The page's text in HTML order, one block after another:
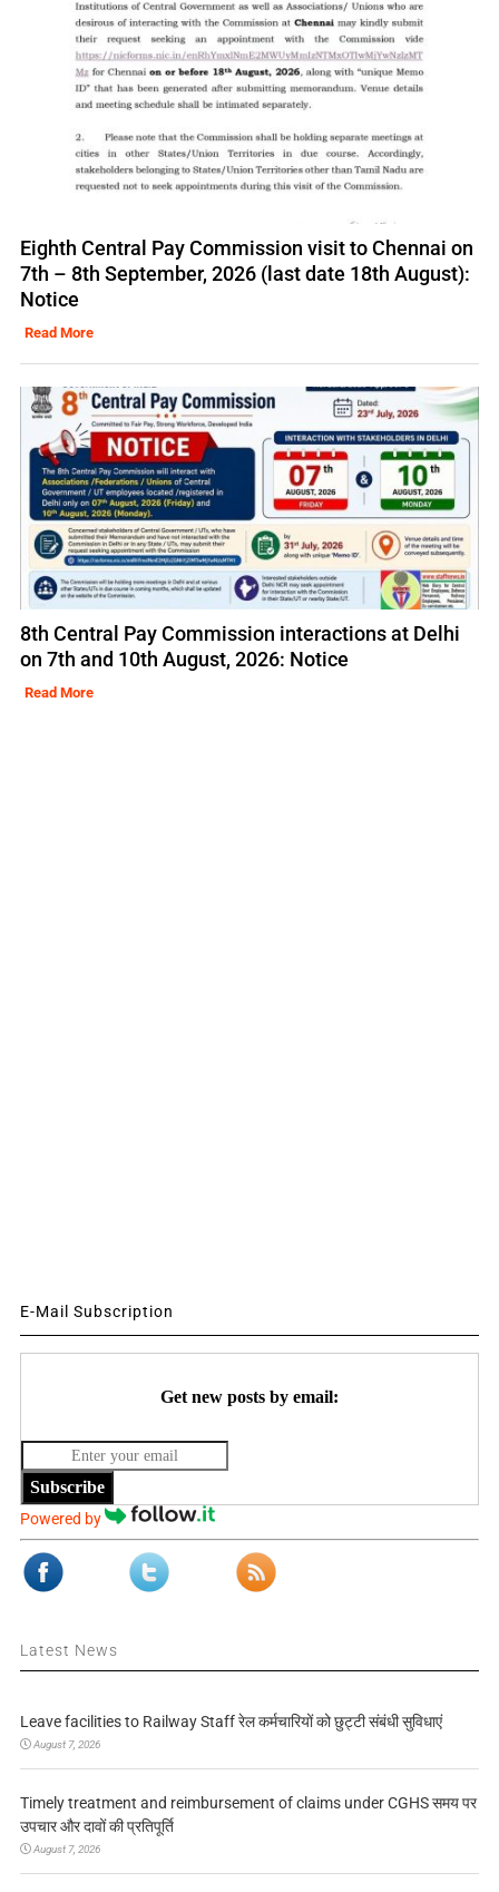
Eighth Central Pay Commission visit to Chennai on
7th – 8th September, 2026 (last date 18th August):
Notice
Read More
8th Central Pay Commission interactions at Delhi
on 7th and 10th August, 2026: Notice
Read More
E-Mail Subscription
Get new posts by email:
Subscribe
Powered by
Latest News
Leave facilities to Railway Staff रेल कर्मचारियों को छुट्टी संबंधी सुविधाएं
August 7, 2026
Timely treatment and reimbursement of claims under CGHS समय पर
उपचार और दावों की प्रतिपूर्ति
August 7, 2026